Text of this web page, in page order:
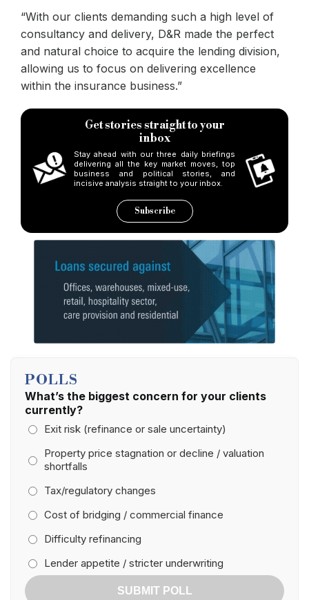
“With our clients demanding such a high level of
consultancy and delivery, D&R made the perfect
and natural choice to acquire the lending division,
allowing us to focus on delivering excellence
within the insurance business.”
Get stories straight to your
inbox
Stay ahead with our three daily briefings
delivering all the key market moves, top
business and political stories, and
incisive analysis straight to your inbox.
Subscribe
POLLS
What’s the biggest concern for your clients
currently?
Exit risk (refinance or sale uncertainty)
Property price stagnation or decline / valuation
shortfalls
Tax/regulatory changes
Cost of bridging / commercial finance
Difficulty refinancing
Lender appetite / stricter underwriting
SUBMIT POLL